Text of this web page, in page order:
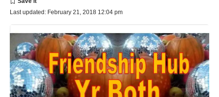
Last updated: February 21, 2018 12:04 pm